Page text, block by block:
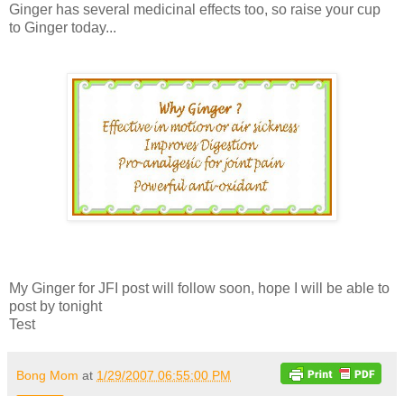
Ginger has several medicinal effects too, so raise your cup
to Ginger today...
My Ginger for JFI post will follow soon, hope I will be able to
post by tonight
Test
Bong Mom at 1/29/2007 06:55:00 PM